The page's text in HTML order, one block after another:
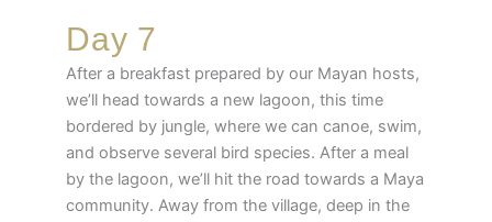
Day 7
After a breakfast prepared by our Mayan hosts,
we’ll head towards a new lagoon, this time
bordered by jungle, where we can canoe, swim,
and observe several bird species. After a meal
by the lagoon, we’ll hit the road towards a Maya
community. Away from the village, deep in the